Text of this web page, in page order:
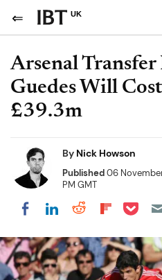
UK
Arsenal Transfer
Guedes Will
£39.3m
By Nick Howson
Published06
PM GMT
Share on Facebook
Share on
Share on
Share
Share